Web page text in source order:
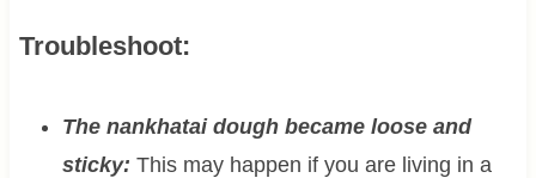
Troubleshoot:
The nankhatai dough became loose and
sticky: This may happen if you are living in a